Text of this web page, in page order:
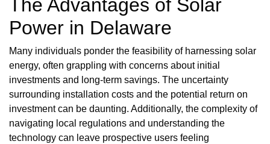
The Advantages of Solar
Power in Delaware
Many individuals ponder the feasibility of harnessing solar
energy, often grappling with concerns about initial
investments and long-term savings. The uncertainty
surrounding installation costs and the potential return on
investment can be daunting. Additionally, the complexity of
navigating local regulations and understanding the
technology can leave prospective users feeling